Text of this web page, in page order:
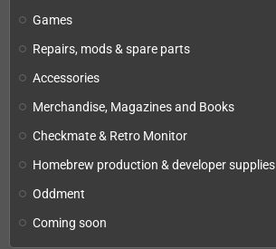
Games
Repairs, mods & spare parts
Accessories
Merchandise, Magazines and Books
Checkmate & Retro Monitor
Homebrew production & developer supplies
Oddment
Coming soon